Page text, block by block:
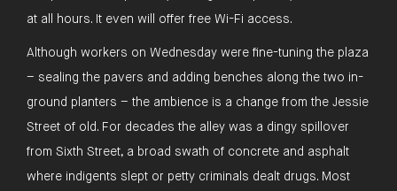
at all hours. It even will offer free Wi-Fi access.
Although workers on Wednesday were fine-tuning the plaza
– sealing the pavers and adding benches along the two in-
ground planters – the ambience is a change from the Jessie
Street of old. For decades the alley was a dingy spillover
from Sixth Street, a broad swath of concrete and asphalt
where indigents slept or petty criminals dealt drugs. Most